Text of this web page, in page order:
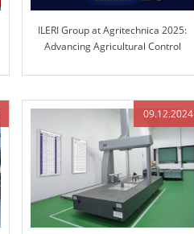
ILERI Group at Agritechnica 2025:
Advancing Agricultural Control
09.12.2024